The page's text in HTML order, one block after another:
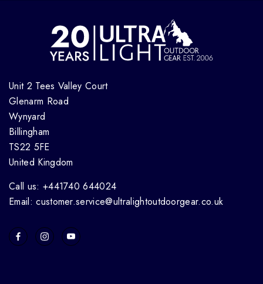
Unit 2 Tees Valley Court
Glenarm Road
Wynyard
Billingham
TS22 5FE
United Kingdom
Call us: +441740 644024
Email: customer.service@ultralightoutdoorgear.co.uk